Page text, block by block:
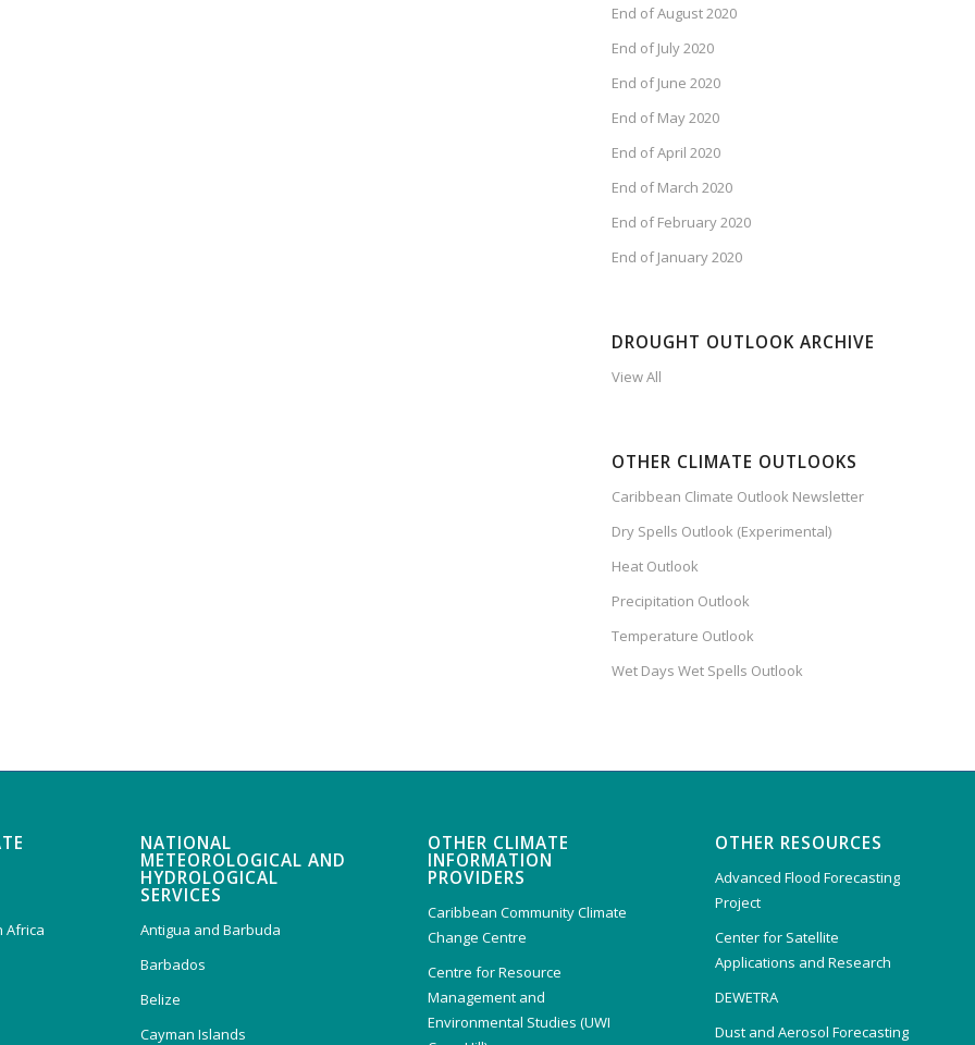
End of August 2020
End of July 2020
End of June 2020
End of May 2020
End of April 2020
End of March 2020
End of February 2020
End of January 2020
DROUGHT OUTLOOK ARCHIVE
View All
OTHER CLIMATE OUTLOOKS
Caribbean Climate Outlook Newsletter
Dry Spells Outlook (Experimental)
Heat Outlook
Precipitation Outlook
Temperature Outlook
Wet Days Wet Spells Outlook
Africa
NATIONAL
METEOROLOGICAL AND
HYDROLOGICAL
SERVICES
Antigua and Barbuda
Barbados
Belize
Cayman Islands
OTHER CLIMATE
INFORMATION
PROVIDERS
Caribbean Community Climate
Change Centre
Centre for Resource
Management and
Environmental Studies (UWI
OTHER RESOURCES
Advanced Flood Forecasting
Project
Center for Satellite
Applications and Research
DEWETRA
Dust and Aerosol Forecasting